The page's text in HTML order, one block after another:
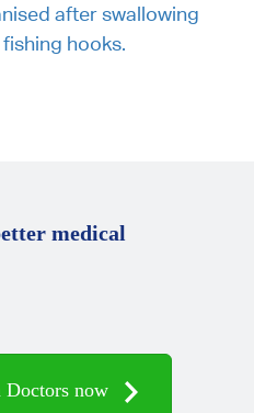
after swallowing
fishing hooks.
medical
Doctors now